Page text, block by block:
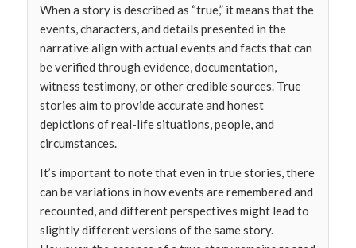
When a story is described as “true,” it means that the
events, characters, and details presented in the
narrative align with actual events and facts that can
be verified through evidence, documentation,
witness testimony, or other credible sources. True
stories aim to provide accurate and honest
depictions of real-life situations, people, and
circumstances.
It’s important to note that even in true stories, there
can be variations in how events are remembered and
recounted, and different perspectives might lead to
slightly different versions of the same story.